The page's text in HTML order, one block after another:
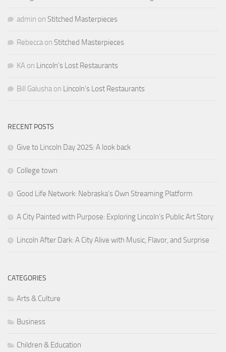
admin on Stitched Masterpieces
Rebecca on Stitched Masterpieces
KA on Lincoln’s Lost Restaurants
Bill Galusha on Lincoln’s Lost Restaurants
RECENT POSTS
Give to Lincoln Day 2025: A look back
College town
Good Life Network: Nebraska’s Own Streaming Platform
A City Painted with Purpose: Exploring Lincoln’s Public Art Story
Lincoln After Dark: A City Alive with Music, Flavor, and Surprise
CATEGORIES
Arts & Culture
Business
Children & Education